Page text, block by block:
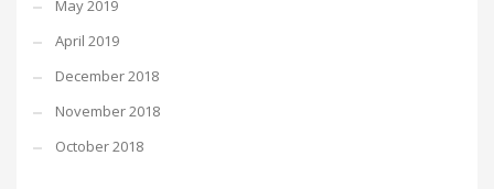
May 2019
April 2019
December 2018
November 2018
October 2018